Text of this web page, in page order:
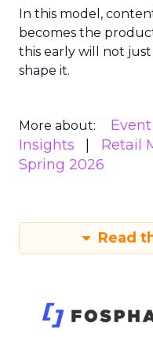
In this model,
becomes the
this early will not
shape it.
More about:
Insights
Retail
Spring 2026
Read